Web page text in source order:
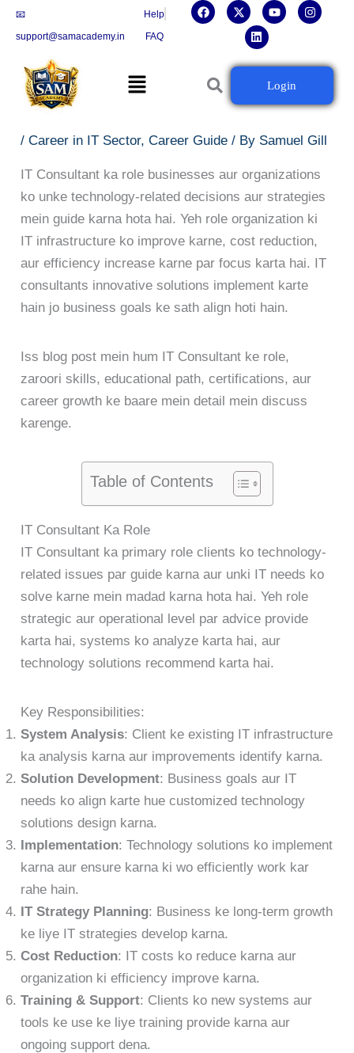
Skip
📧
support@samacademy.in
Help
FAQ
F
a
k
X
-
w
t
Y
o
b
I
n
g
n
k
e
d
Menu
Login
IT Consultant Career Guide: Skills,
Certifications Aur Growth
/Career in IT Sector,Career Guide / By Samuel Gill
IT Consultant ka role businesses aur organizations
ko unke technology-related decisions aur strategies
mein guide karna hota hai. Yeh role organization ki
IT infrastructure ko improve karne, cost reduction,
aur efficiency increase karne par focus karta hai. IT
consultants innovative solutions implement karte
hain jo business goals ke sath align hoti hain.
Iss blog post mein hum IT Consultant ke role,
zaroori skills, educational path, certifications, aur
career growth ke baare mein detail mein discuss
karenge.
Table of Contents
IT Consultant Ka Role
IT Consultant ka primary role clients ko technology-
related issues par guide karna aur unki IT needs ko
solve karne mein madad karna hota hai. Yeh role
strategic aur operational level par advice provide
karta hai, systems ko analyze karta hai, aur
technology solutions recommend karta hai.
Key Responsibilities:
System Analysis: Client ke existing IT infrastructure
ka analysis karna aur improvements identify karna.
Solution Development: Business goals aur IT
needs ko align karte hue customized technology
solutions design karna.
Implementation: Technology solutions ko implement
karna aur ensure karna ki wo efficiently work kar
rahe hain.
IT Strategy Planning: Business ke long-term growth
ke liye IT strategies develop karna.
Cost Reduction: IT costs ko reduce karna aur
organization ki efficiency improve karna.
Training & Support: Clients ko new systems aur
tools ke use ke liye training provide karna aur
ongoing support dena.